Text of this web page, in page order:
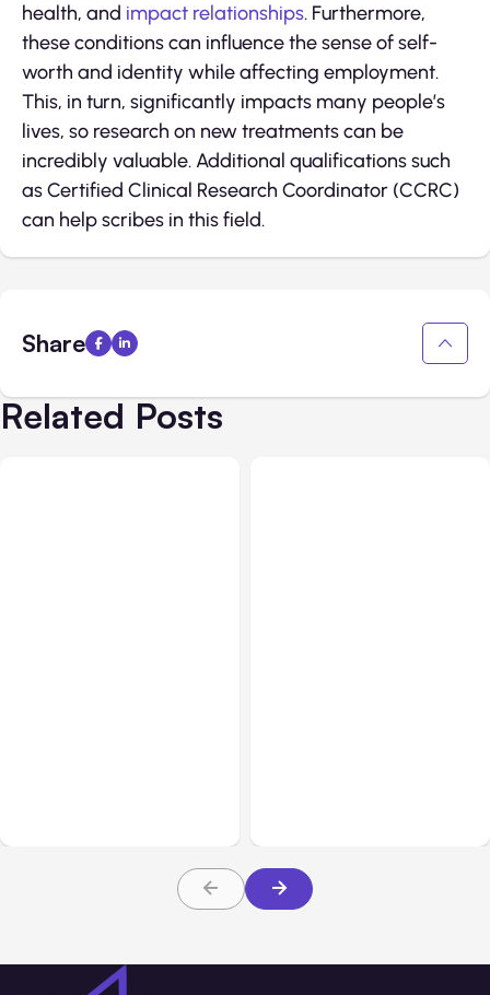
health, and impact relationships. Furthermore,
these conditions can influence the sense of self-
worth and identity while affecting employment.
This, in turn, significantly impacts many people’s
lives, so research on new treatments can be
incredibly valuable. Additional qualifications such
as Certified Clinical Research Coordinator (CCRC)
can help scribes in this field.
Share
Related Posts